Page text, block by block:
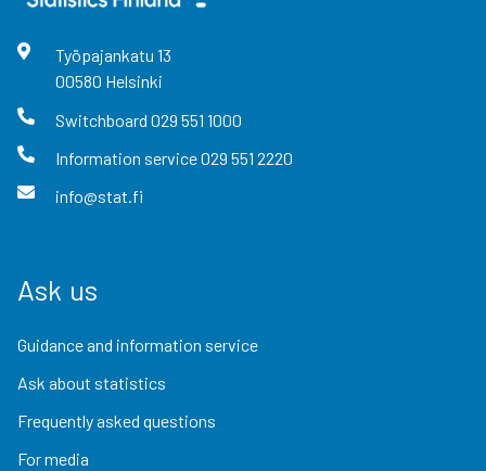
Työpajankatu 13
00580 Helsinki
Switchboard 029 551 1000
Information service029 551 2220
info@stat.fi
Ask us
Guidance and information service
Ask about statistics
Frequently asked questions
For media